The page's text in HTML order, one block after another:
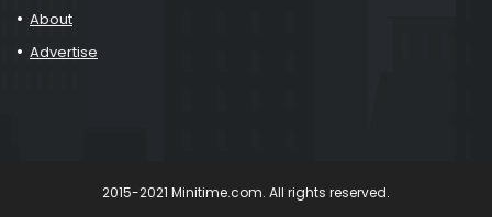
About
Advertise
2015-2021 Minitime.com. All rights reserved.